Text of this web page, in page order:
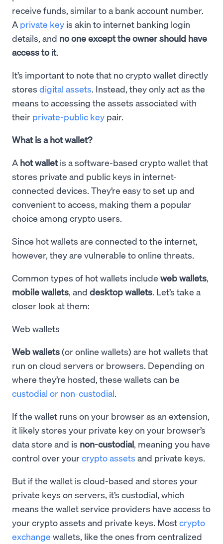
receive funds, similar to a bank account number.
A private key is akin to internet banking login
details, and no one except the owner should have
access to it.
It’s important to note that no crypto wallet directly
stores digital assets. Instead, they only act as the
means to accessing the assets associated with
their private-public key pair.
What is a hot wallet?
A hot walletis a software-based crypto wallet that
stores private and public keys in internet-
connected devices. They’re easy to set up and
convenient to access, making them a popular
choice among crypto users.
Since hot wallets are connected to the internet,
however, they are vulnerable to online threats.
Common types of hot wallets include web wallets,
mobile wallets, and desktop wallets. Let’s take a
closer look at them:
Web wallets
Web wallets(or online wallets) are hot wallets that
run on cloud servers or browsers. Depending on
where they’re hosted, these wallets can be
custodial or non-custodial.
If the wallet runs on your browser as an extension,
it likely stores your private key on your browser’s
data store and is non-custodial, meaning you have
control over yourcrypto assets and private keys.
But if the wallet is cloud-based and stores your
private keys on servers, it’s custodial, which
means the wallet service providers have access to
your crypto assets and private keys. Mostcrypto
exchange wallets, like the ones from centralized